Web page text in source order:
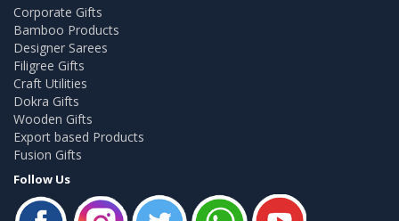
Corporate Gifts
Bamboo Products
Designer Sarees
Filigree Gifts
Craft Utilities
Dokra Gifts
Wooden Gifts
Export based Products
Fusion Gifts
Follow Us